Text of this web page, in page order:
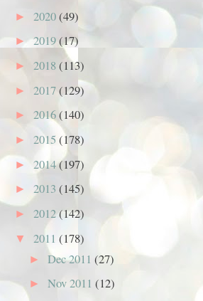
► 2020(49)
►2019(17)
► 2018(113)
► 2017(129)
► 2016(140)
► 2015 (178)
► 2014(197)
► 2013 (145)
► 2012(142)
▼ 2011 (178)
► Dec 2011 (27)
► Nov 2011 (12)